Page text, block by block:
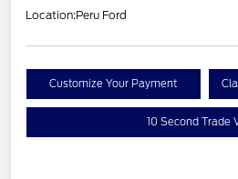
Location:Peru Ford
Customize Your Payment
10 Second Trade